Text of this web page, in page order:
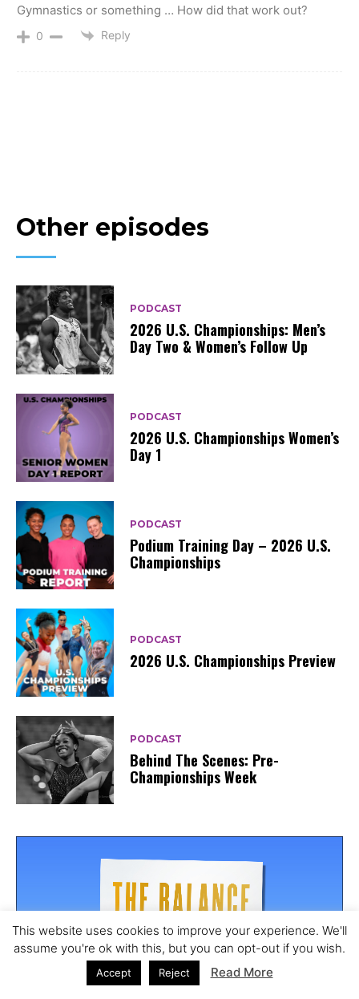
Gymnastics or something … How did that work out?
0 Reply
Other episodes
PODCAST
2026 U.S. Championships: Men’s
Day Two & Women’s Follow Up
PODCAST
2026 U.S. Championships Women’s
Day 1
PODCAST
Podium Training Day – 2026 U.S.
Championships
PODCAST
2026 U.S. Championships Preview
PODCAST
Behind The Scenes: Pre-
Championships Week
This website uses cookies to improve your experience. We'll
assume you're ok with this, but you can opt-out if you wish.
Accept Reject Read More
20